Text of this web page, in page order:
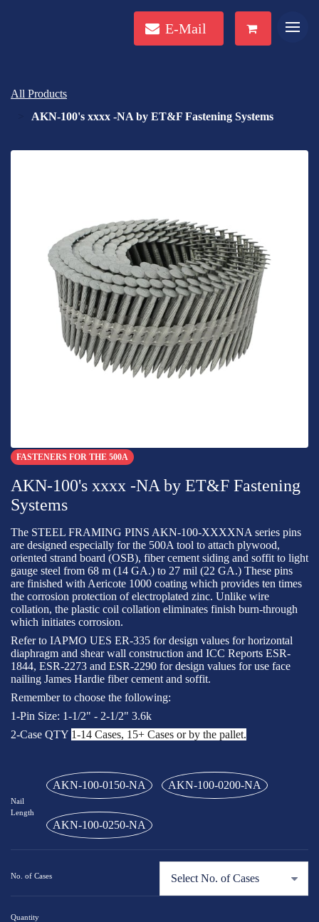
E-Mail
All Products
AKN-100's xxxx -NA by ET&F Fastening Systems
FASTENERS FOR THE 500A
AKN-100's xxxx -NA by ET&F Fastening
Systems
The STEEL FRAMING PINS AKN-100-XXXXNA series pins
are designed especially for the 500A tool to attach plywood,
oriented strand board (OSB), fiber cement siding and soffit to light
gauge steel from 68 m (14 GA.) to 27 mil (22 GA.) These pins
are finished with Aericote 1000 coating which provides ten times
the corrosion protection of electroplated zinc. Unlike wire
collation, the plastic coil collation eliminates finish burn-through
which initiates corrosion.
Refer to IAPMO UES ER-335 for design values for horizontal
diaphragm and shear wall construction and ICC Reports ESR-
1844, ESR-2273 and ESR-2290 for design values for use face
nailing James Hardie fiber cement and soffit.
Remember to choose the following:
1-Pin Size: 1-1/2" - 2-1/2" 3.6k
2-Case QTY 1-14 Cases, 15+ Cases or by the pallet.
Nail
Length
AKN-100-0150-NA AKN-100-0200-NA
AKN-100-0250-NA
No. of Cases
Quantity